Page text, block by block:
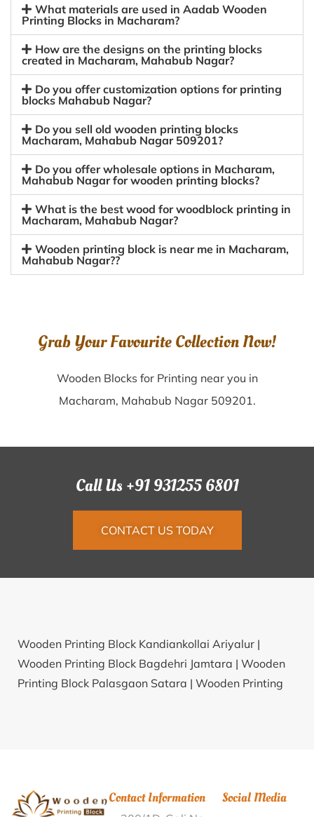
What materials are used in Aadab Wooden
Printing Blocks in Macharam?
How are the designs on the printing blocks
created in Macharam, Mahabub Nagar?
Do you offer customization options for printing
blocks Mahabub Nagar?
Do you sell old wooden printing blocks
Macharam, Mahabub Nagar 509201?
Do you offer wholesale options in Macharam,
Mahabub Nagar for wooden printing blocks?
What is the best wood for woodblock printing in
Macharam, Mahabub Nagar?
Wooden printing block is near me in Macharam,
Mahabub Nagar??
Grab Your Favourite Collection Now!
Wooden Blocks for Printing near you in
Macharam, Mahabub Nagar 509201.
Call Us +91 931255 6801
CONTACT US TODAY
Wooden Printing Block Kandiankollai Ariyalur |
Wooden Printing Block Bagdehri Jamtara | Wooden
Printing Block Palasgaon Satara | Wooden Printing
Printing Block Panangad Thrissur |Wooden Printing
Contact Information Social Media